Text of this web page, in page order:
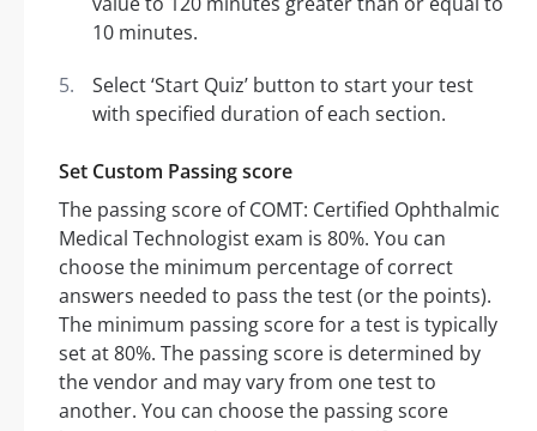
10 minutes.
Select ‘Start Quiz’ button to start your test
with specified duration of each section.
Set Custom Passing score
The passing score of COMT: Certified Ophthalmic
Medical Technologist exam is 80%. You can
choose the minimum percentage of correct
answers needed to pass the test (or the points).
The minimum passing score for a test is typically
set at 80%. The passing score is determined by
the vendor and may vary from one test to
another. You can choose the passing score